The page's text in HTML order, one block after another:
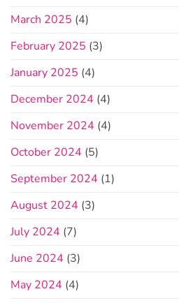
March 2025 (4)
February 2025 (3)
January 2025 (4)
December 2024 (4)
November 2024 (4)
October 2024 (5)
September 2024 (1)
August 2024 (3)
July 2024 (7)
June 2024 (3)
May 2024 (4)